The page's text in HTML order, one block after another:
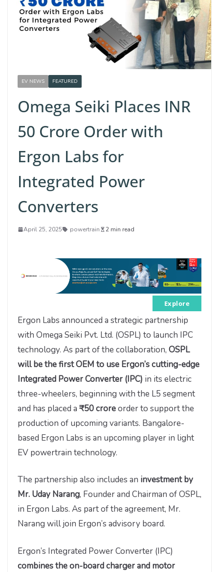
EV NEWS FEATURED
Omega Seiki Places INR
50 Crore Order with
Ergon Labs for
Integrated Power
Converters
April 25, 2025 powertrain 2 min read
Explore
Ergon Labs announced a strategic partnership
with Omega Seiki Pvt. Ltd. (OSPL) to launch IPC
technology. As part of the collaboration, OSPL
will be the first OEM to use Ergon’s cutting-edge
Integrated Power Converter (IPC) in its electric
three-wheelers, beginning with the L5 segment
and has placed a ₹50 croreorder to support the
production of upcoming variants. Bangalore-
based Ergon Labs is an upcoming player in light
EV powertrain technology.
The partnership also includes an investment by
Mr. Uday Narang, Founder and Chairman of OSPL,
in Ergon Labs. As part of the agreement, Mr.
Narang will join Ergon’s advisory board.
Ergon’s Integrated Power Converter (IPC)
combines the on-board charger and motor